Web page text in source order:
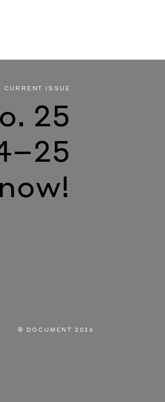
CURRENT ISSUE
25
© DOCUMENT 2026